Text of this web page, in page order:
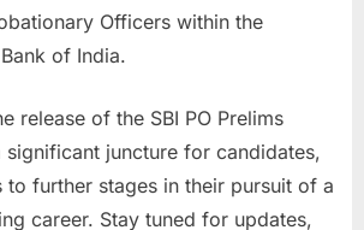
Officers within the
of India.
release of the SBI PO Prelims
significant juncture for candidates,
to further stages in their pursuit of a
career. Stay tuned for updates,